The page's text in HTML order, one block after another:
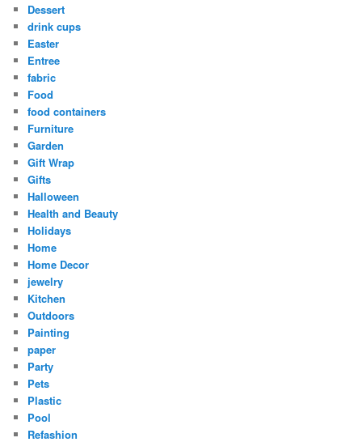
Dessert
drink cups
Easter
Entree
fabric
Food
food containers
Furniture
Garden
Gift Wrap
Gifts
Halloween
Health and Beauty
Holidays
Home
Home Decor
jewelry
Kitchen
Outdoors
Painting
paper
Party
Pets
Plastic
Pool
Refashion